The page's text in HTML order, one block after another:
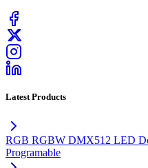
Latest Products
RGB RGBW DMX512 LED
Programable